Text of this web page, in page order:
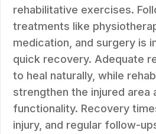
rehabilitative exercises.
treatments like
medication, and surgery is
quick recovery. Adequate
to heal naturally, while
strengthen the injured area
functionality. Recovery
injury, and regular follow-